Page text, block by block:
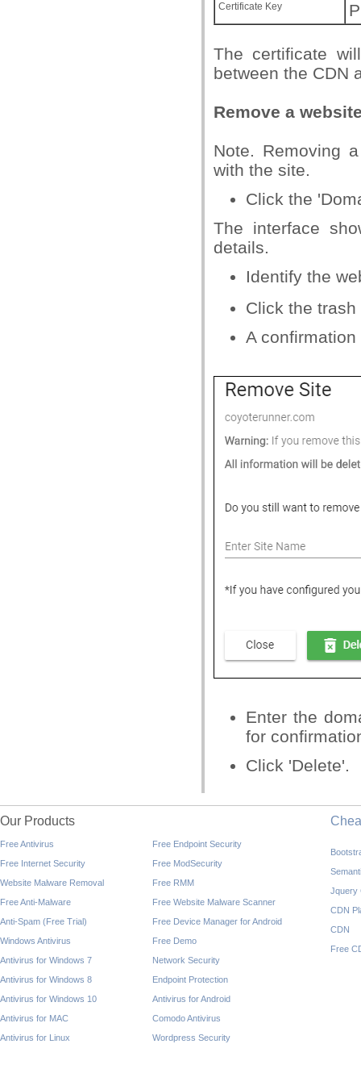
Certificate Key
The certificate
between the CDN
Remove a
Note. Removing
with the site.
Click the
The interface
details.
Identify the
Click the
A
Enter the
for
Click 'Delete'.
Our Products
Free Antivirus
Free Internet Security
Website Malware Removal
Free Anti-Malware
Anti-Spam (Free Trial)
Windows Antivirus
Antivirus for Windows 7
Antivirus for Windows 8
Antivirus for Windows 10
Antivirus for MAC
Antivirus for Linux
Free Endpoint Security
Free ModSecurity
Free RMM
Free Website Malware Scanner
Free Device Manager for Android
Free Demo
Network Security
Endpoint Protection
Antivirus for Android
Comodo Antivirus
Wordpress Security
Jquery
CDN
CDN
Free